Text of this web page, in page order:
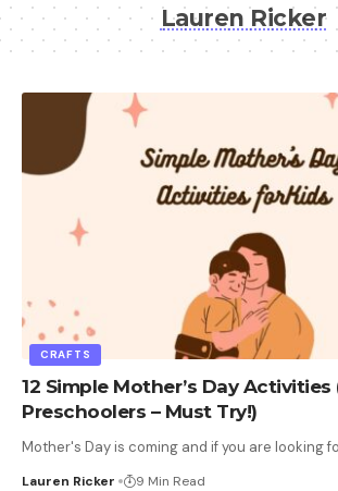
Lauren Ricker
CRAFTS
12 Simple Mother’s Day Activities
Preschoolers – Must Try!)
Mother's Day is coming and if you are looking
Lauren Ricker 9 Min Read